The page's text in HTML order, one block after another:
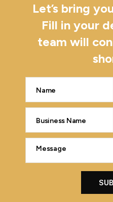
Let’s bring
Fill in your
team will